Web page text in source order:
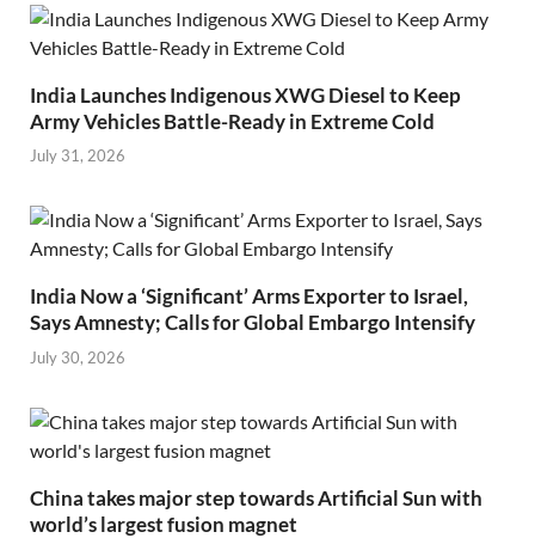
India Launches Indigenous XWG Diesel to Keep
Army Vehicles Battle-Ready in Extreme Cold
July 31, 2026
India Now a ‘Significant’ Arms Exporter to Israel,
Says Amnesty; Calls for Global Embargo Intensify
July 30, 2026
China takes major step towards Artificial Sun with
world’s largest fusion magnet